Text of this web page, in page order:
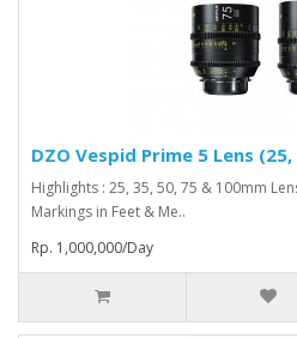
DZO Vespid Prime 5 Lens
Highlights : 25, 35, 50, 75 & 100mm
Markings in Feet & Me..
Rp. 1,000,000/Day